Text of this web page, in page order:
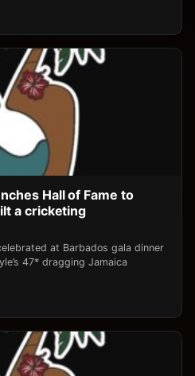
Hall of Fame to
a cricketing
at Barbados gala dinner
47* dragging Jamaica